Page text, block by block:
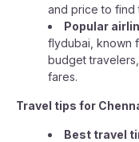
and price to find
Popular
flydubai, known
budget
fares.
Travel tips for
Best travel